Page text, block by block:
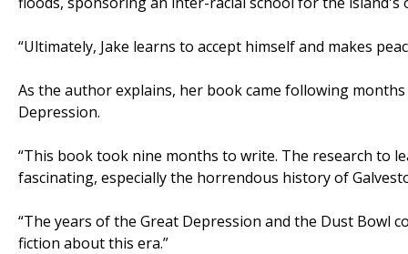
“Ultimately, Jake learns to accept himself and makes
As the author explains, her book came following
Depression.
“This book took nine months to write. The research to
fascinating, especially the horrendous history of
“The years of the Great Depression and the Dust Bowl
fiction about this era.”